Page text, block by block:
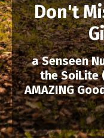
Don't
a Senseen
the SoiLite
AMAZING